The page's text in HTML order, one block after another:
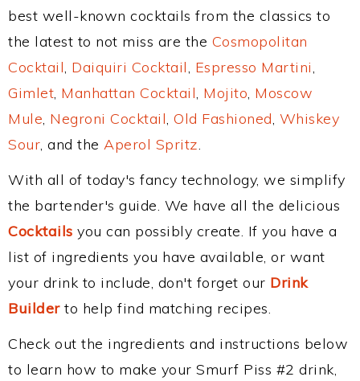
best well-known cocktails from the classics to
the latest to not miss are the Cosmopolitan
Cocktail, Daiquiri Cocktail, Espresso Martini,
Gimlet, Manhattan Cocktail, Mojito, Moscow
Mule, Negroni Cocktail, Old Fashioned, Whiskey
Sour, and the Aperol Spritz.
With all of today's fancy technology, we simplify
the bartender's guide. We have all the delicious
Cocktails you can possibly create. If you have a
list of ingredients you have available, or want
your drink to include, don't forget our Drink
Builderto help find matching recipes.
Check out the ingredients and instructions below
to learn how to make your Smurf Piss #2 drink,